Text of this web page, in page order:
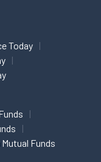
Today
Funds